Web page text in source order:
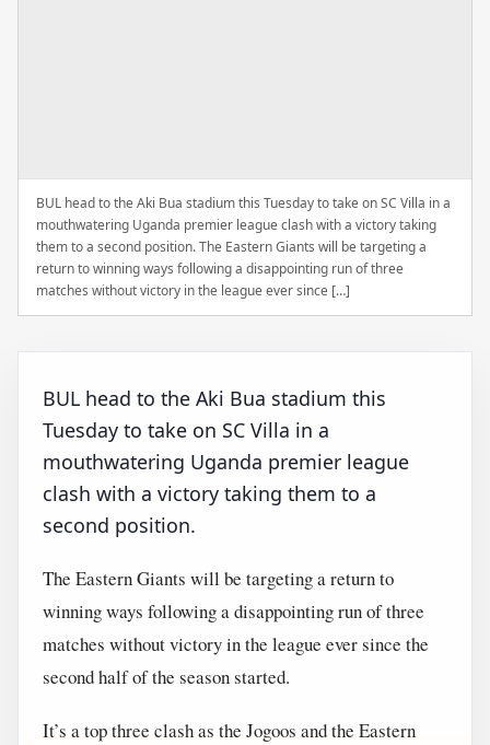
BUL head to the Aki Bua stadium this Tuesday to take on SC Villa in a
mouthwatering Uganda premier league clash with a victory taking
them to a second position. The Eastern Giants will be targeting a
return to winning ways following a disappointing run of three
matches without victory in the league ever since […]
BUL head to the Aki Bua stadium this
Tuesday to take on SC Villa in a
mouthwatering Uganda premier league
clash with a victory taking them to a
second position.
The Eastern Giants will be targeting a return to
winning ways following a disappointing run of three
matches without victory in the league ever since the
second half of the season started.
It’s a top three clash as the Jogoos and the Eastern